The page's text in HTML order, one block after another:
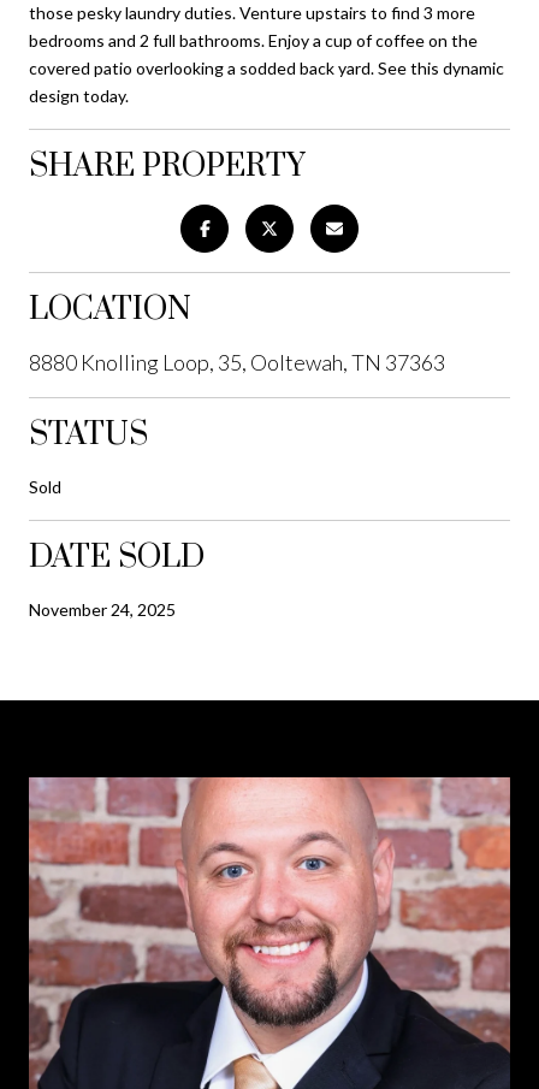
those pesky laundry duties. Venture upstairs to find 3 more
bedrooms and 2 full bathrooms. Enjoy a cup of coffee on the
covered patio overlooking a sodded back yard. See this dynamic
design today.
SHARE PROPERTY
LOCATION
8880 Knolling Loop, 35, Ooltewah, TN 37363
STATUS
Sold
DATE SOLD
November 24, 2025